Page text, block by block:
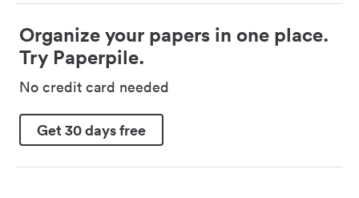
Organize your papers in one place.
Try Paperpile.
No credit card needed
Get 30 days free